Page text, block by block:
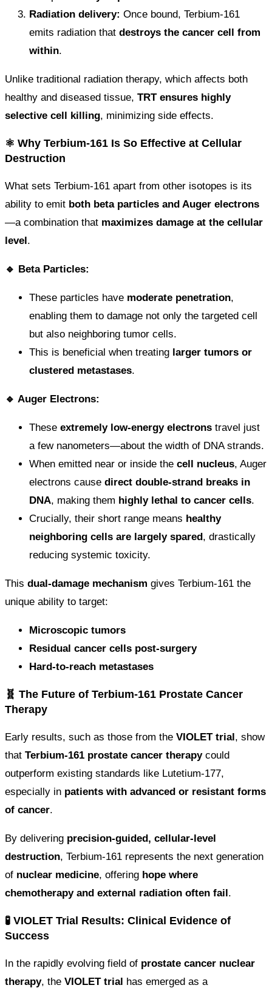
Radiation delivery: Once bound, Terbium-161
emits radiation that destroys the cancer cell from
within.
Unlike traditional radiation therapy, which affects both
healthy and diseased tissue, TRT ensures highly
selective cell killing, minimizing side effects.
⚛️ Why Terbium-161 Is So Effective at Cellular
Destruction
What sets Terbium-161 apart from other isotopes is its
ability to emit both beta particles and Auger electrons
—a combination that maximizes damage at the cellular
level .
🔹 Beta Particles:
These particles have moderate penetration,
enabling them to damage not only the targeted cell
but also neighboring tumor cells.
This is beneficial when treating larger tumors or
clustered metastases.
🔹 Auger Electrons:
These extremely low-energy electrons travel just
a few nanometers—about the width of DNA strands.
When emitted near or inside the cell nucleus, Auger
electrons cause direct double-strand breaks in
DNA, making them highly lethal to cancer cells.
Crucially, their short range means healthy
neighboring cells are largely spared , drastically
reducing systemic toxicity.
This dual-damage mechanism gives Terbium-161 the
unique ability to target:
Microscopic tumors
Residual cancer cells post-surgery
Hard-to-reach metastases
🧬 The Future of Terbium-161 Prostate Cancer
Therapy
Early results, such as those from the VIOLET trial , show
that Terbium-161 prostate cancer therapycould
outperform existing standards like Lutetium-177,
especially in patients with advanced or resistant forms
of cancer.
By delivering precision-guided, cellular-level
destruction, Terbium-161 represents the next generation
of nuclear medicine, offering hope where
chemotherapy and external radiation often fail .
🧪 VIOLET Trial Results: Clinical Evidence of
Success
In the rapidly evolving field of prostate cancer nuclear
therapy, the VIOLET trial has emerged as a